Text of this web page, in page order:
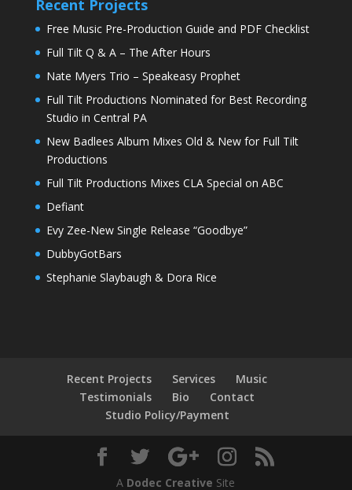
Recent Projects
Free Music Pre-Production Guide and PDF Checklist
Full Tilt Q & A – The After Hours
Nate Myers Trio – Speakeasy Prophet
Full Tilt Productions Nominated for Best Recording
Studio in Central PA
New Badlees Album Mixes Old & New for Full Tilt
Productions
Full Tilt Productions Mixes CLA Special on ABC
Defiant
Evy Zee-New Single Release “Goodbye”
DubbyGotBars
Stephanie Slaybaugh & Dora Rice
Recent Projects Services
Music
Testimonials
Bio
Contact
Studio Policy/Payment
A Dodec Creative Site